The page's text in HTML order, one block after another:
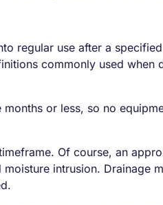
regular use after a
commonly used
or less, so no
Of course, an
intrusion. Drainage